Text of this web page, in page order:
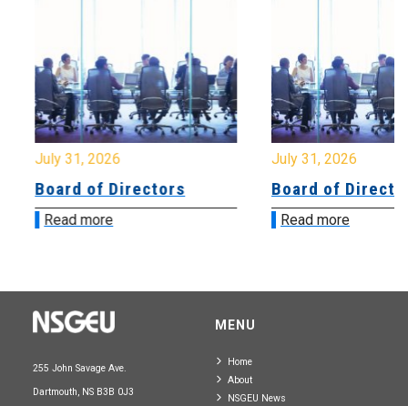
July 31, 2026
Board of Directors
Read more
July 31, 2026
Board of
Read more
255 John Savage Ave.
Dartmouth, NS B3B 0J3
MENU
Home
About
NSGEU News